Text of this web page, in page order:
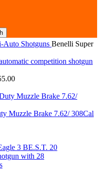
Auto Shotguns Benelli Super
Muzzle Brake 7.62/ 308Cal